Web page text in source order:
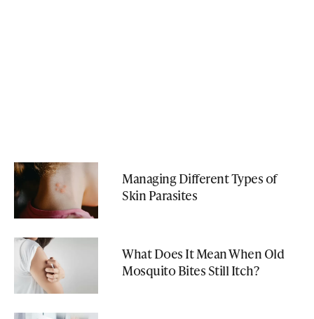
Managing Different Types of
Skin Parasites
What Does It Mean When Old
Mosquito Bites Still Itch?